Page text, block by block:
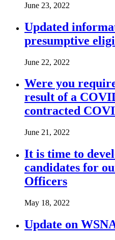
June 23, 2022
Updated
presumptive
June 22, 2022
Were you
result of a
contracted
June 21, 2022
It is time to
candidates for
Officers
May 18, 2022
Update on